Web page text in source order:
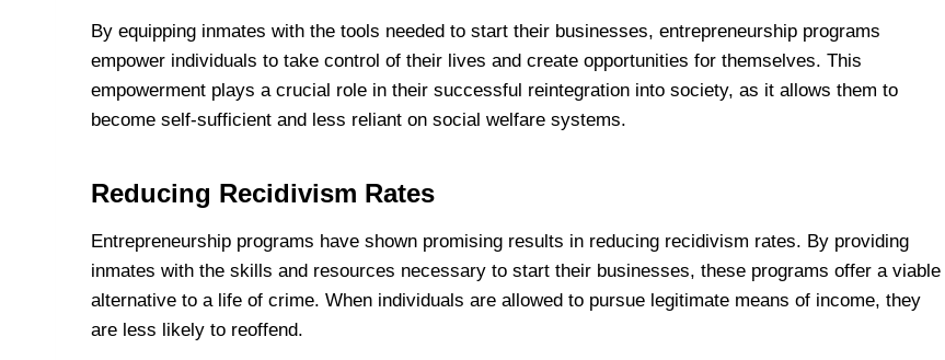
By equipping inmates with the tools needed to start their businesses, entrepreneurship programs
empower individuals to take control of their lives and create opportunities for themselves. This
empowerment plays a crucial role in their successful reintegration into society, as it allows them to
become self-sufficient and less reliant on social welfare systems.
Reducing Recidivism Rates
Entrepreneurship programs have shown promising results in reducing recidivism rates. By providing
inmates with the skills and resources necessary to start their businesses, these programs offer a viable
alternative to a life of crime. When individuals are allowed to pursue legitimate means of income, they
are less likely to reoffend.